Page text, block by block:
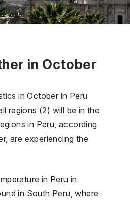
in October
in October in Peru
regions (2) will be in the
in Peru, according
are experiencing the
in Peru in
in South Peru, where